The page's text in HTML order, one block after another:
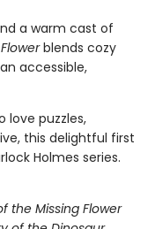
a warm cast of
blends cozy
accessible,
love puzzles,
this delightful first
Holmes series.
the Missing Flower